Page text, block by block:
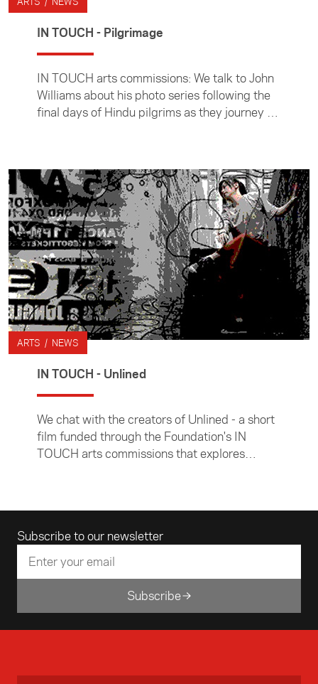
IN TOUCH - Pilgrimage
IN TOUCH arts commissions: We talk to John
Williams about his photo series following the
final days of Hindu pilgrims as they journey to
ARTS / NEWS
IN TOUCH - Unlined
We chat with the creators of Unlined - a short
film funded through the Foundation's IN
TOUCH arts commissions that explores
Subscribe to our newsletter
Email address
Subscribe